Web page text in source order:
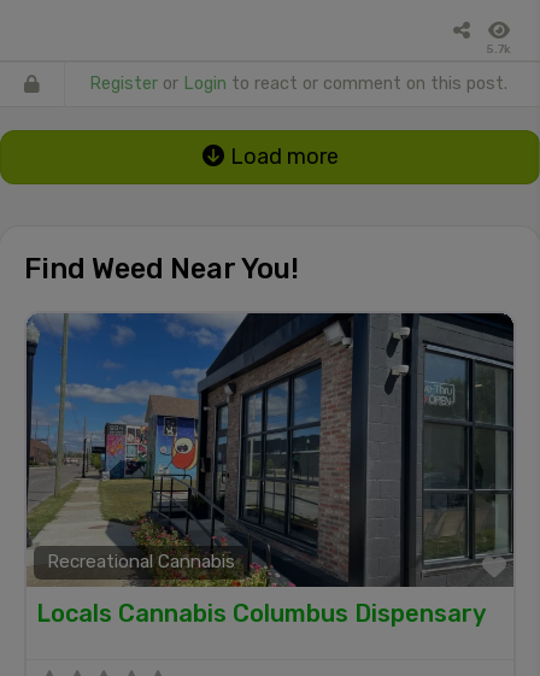
5.7k
Register or Login to react or comment on this post.
Load more
Find Weed Near You!
Recreational Cannabis
Locals Cannabis Columbus Dispensary